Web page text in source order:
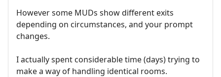
However some MUDs show different exits
depending on circumstances, and your prompt
changes.
I actually spent considerable time (days) trying to
make a way of handling identical rooms.